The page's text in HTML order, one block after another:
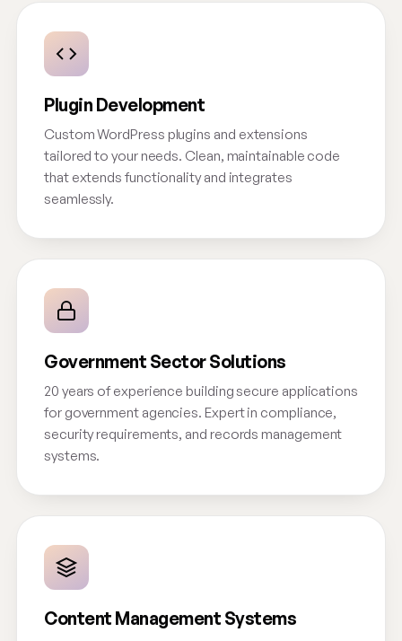
Plugin Development
Custom WordPress plugins and extensions
tailored to your needs. Clean, maintainable code
that extends functionality and integrates
seamlessly.
Government Sector Solutions
20 years of experience building secure applications
for government agencies. Expert in compliance,
security requirements, and records management
systems.
Content Management Systems